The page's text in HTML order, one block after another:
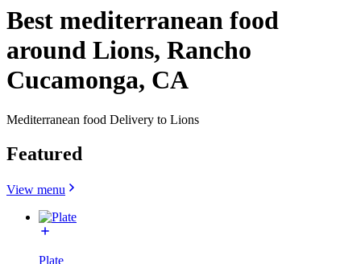
Best mediterranean food
around Lions, Rancho
Cucamonga, CA
Mediterranean food Delivery to Lions
Featured
View menu
Plate